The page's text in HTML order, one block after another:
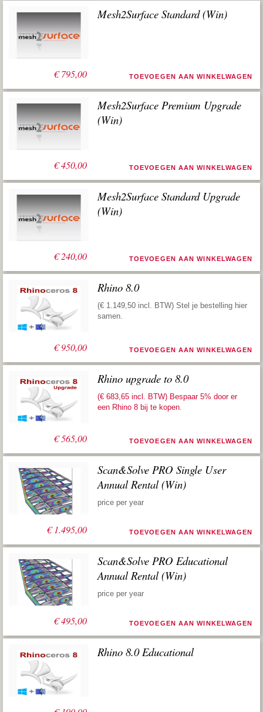
€795,00
Mesh2Surface Standard (Win)
TOEVOEGEN AAN WINKELWAGEN
€450,00
Mesh2Surface Premium Upgrade
(Win)
TOEVOEGEN AAN WINKELWAGEN
€240,00
Mesh2Surface Standard Upgrade
(Win)
TOEVOEGEN AAN WINKELWAGEN
€950,00
Rhino 8.0
(€ 1.149,50 incl. BTW) Stel je bestelling hier
samen.
TOEVOEGEN AAN WINKELWAGEN
€565,00
Rhino upgrade to 8.0
(€ 683,65 incl. BTW) Bespaar 5% door er
een Rhino 8 bij te kopen.
TOEVOEGEN AAN WINKELWAGEN
€1.495,00
Scan&Solve PRO Single User
Annual Rental (Win)
price per year
TOEVOEGEN AAN WINKELWAGEN
€495,00
Scan&Solve PRO Educational
Annual Rental (Win)
price per year
TOEVOEGEN AAN WINKELWAGEN
Rhino 8.0 Educational